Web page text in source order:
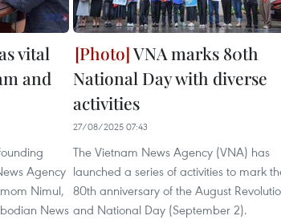
vital
and
Agency
Nimul,
News
VNA marks 80th
National Day with diverse
activities
27/08/2025 07:43
The Vietnam News Agency (VNA) has
launched a series of activities to mark
80th anniversary of the August
and National Day (September 2).